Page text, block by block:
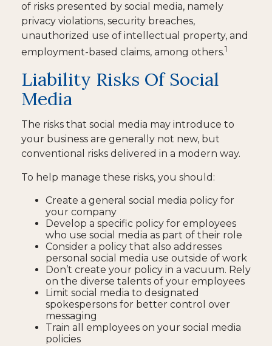
of risks presented by social media, namely
privacy violations, security breaches,
unauthorized use of intellectual property, and
employment-based claims, among others.1
Liability Risks Of Social
Media
The risks that social media may introduce to
your business are generally not new, but
conventional risks delivered in a modern way.
To help manage these risks, you should:
Create a general social media policy for
your company
Develop a specific policy for employees
who use social media as part of their role
Consider a policy that also addresses
personal social media use outside of work
Don’t create your policy in a vacuum. Rely
on the diverse talents of your employees
Limit social media to designated
spokespersons for better control over
messaging
Train all employees on your social media
policies